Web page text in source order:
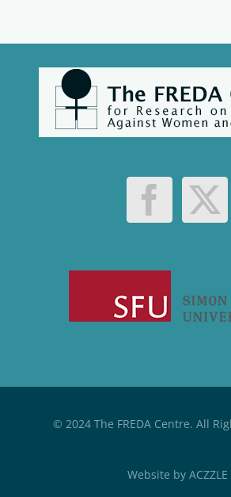
© 2024 The FREDA Centre. All
Website by ACZZLE